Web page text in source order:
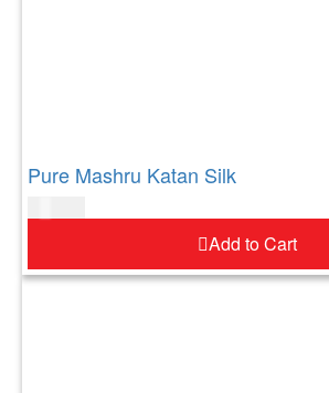
Pure Mashru Katan Silk
Add to Cart